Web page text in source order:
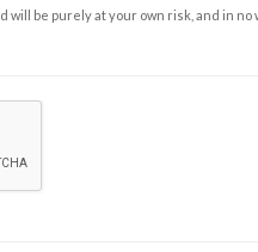
be purely at your own risk, and in no